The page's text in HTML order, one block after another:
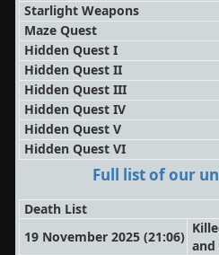
Starlight Weapons
Maze Quest
Hidden Quest I
Hidden Quest II
Hidden Quest III
Hidden Quest IV
Hidden Quest V
Hidden Quest VI
Full list of our
Death List
19 November 2025 (21:06)
and